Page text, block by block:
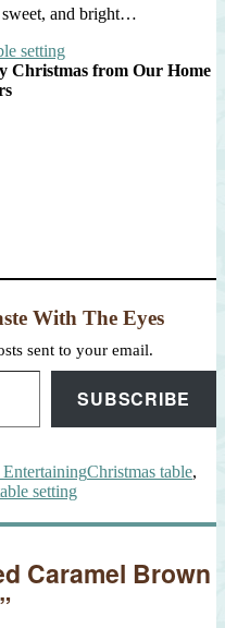
and bright…
Christmas from Our Home
With The Eyes
sent to your email.
SUBSCRIBE
Tags
Christmas table,
setting
Caramel Brown